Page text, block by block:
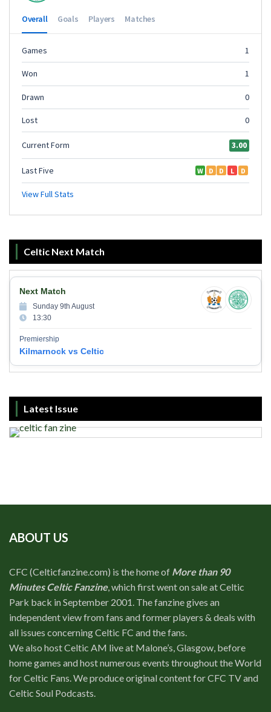
Celtic Next Match
Next Match
Sunday 9th August
13:30
Premiership
Kilmarnock vs Celtic
Latest Issue
ABOUT US
CFC (Celticfanzine.com) is the home of More than 90
Minutes Celtic Fanzine, which first went on sale at Celtic
Park back in September 2001. The fanzine gives an
independent view from fans and former players & deals with
all issues concerning Celtic FC and the fans.
We also host Celtic AM live at Malone’s, Glasgow, before
home games and host numerous events throughout the World
for Celtic Fans. We produce original content for CFC TV and
Celtic Soul Podcasts.